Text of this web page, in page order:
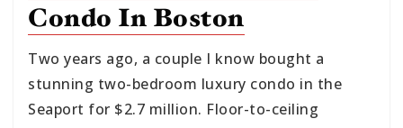
Condo In Boston
Two years ago, a couple I know bought a
stunning two-bedroom luxury condo in the
Seaport for $2.7 million. Floor-to-ceiling